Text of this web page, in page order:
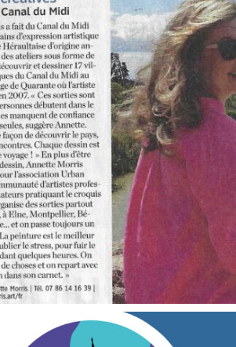
annettemorris.art